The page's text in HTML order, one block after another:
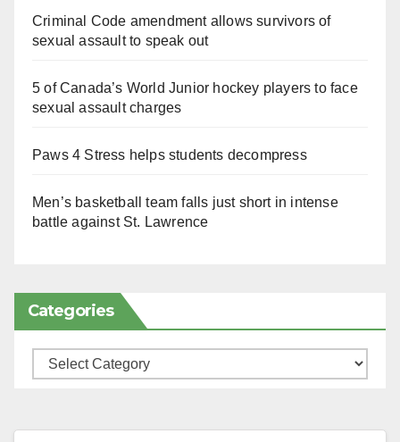
Criminal Code amendment allows survivors of
sexual assault to speak out
5 of Canada’s World Junior hockey players to face
sexual assault charges
Paws 4 Stress helps students decompress
Men’s basketball team falls just short in intense
battle against St. Lawrence
Categories
Categories